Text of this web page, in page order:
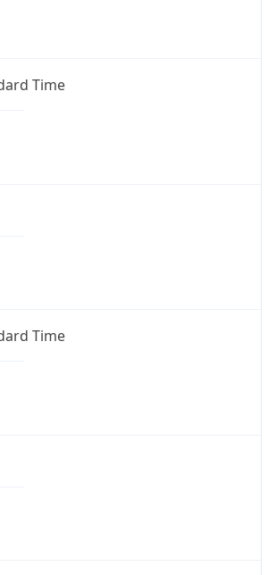
Time
Time